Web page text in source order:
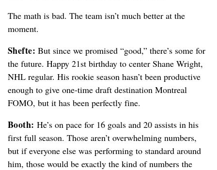
The math is bad. The team isn’t much better at the
moment.
Shefte: But since we promised “good,” there’s some for
the future. Happy 21st birthday to center Shane Wright,
NHL regular. His rookie season hasn’t been productive
enough to give one-time draft destination Montreal
FOMO, but it has been perfectly fine.
Booth: He’s on pace for 16 goals and 20 assists in his
first full season. Those aren’t overwhelming numbers,
but if everyone else was performing to standard around
him, those would be exactly the kind of numbers the